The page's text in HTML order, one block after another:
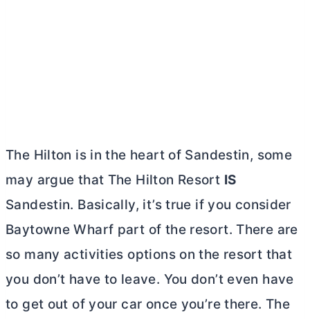
The Hilton is in the heart of Sandestin, some
may argue that The Hilton Resort IS
Sandestin. Basically, it’s true if you consider
Baytowne Wharf part of the resort. There are
so many activities options on the resort that
you don’t have to leave. You don’t even have
to get out of your car once you’re there. The